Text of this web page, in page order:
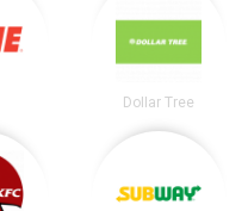
Dollar Tree